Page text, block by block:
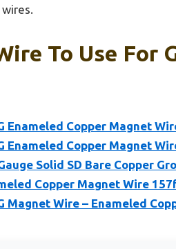
To Use
Enameled Copper Magnet
Enameled Copper Magnet
Solid SD Bare Copper
Copper Magnet Wire
Magnet Wire – Enameled